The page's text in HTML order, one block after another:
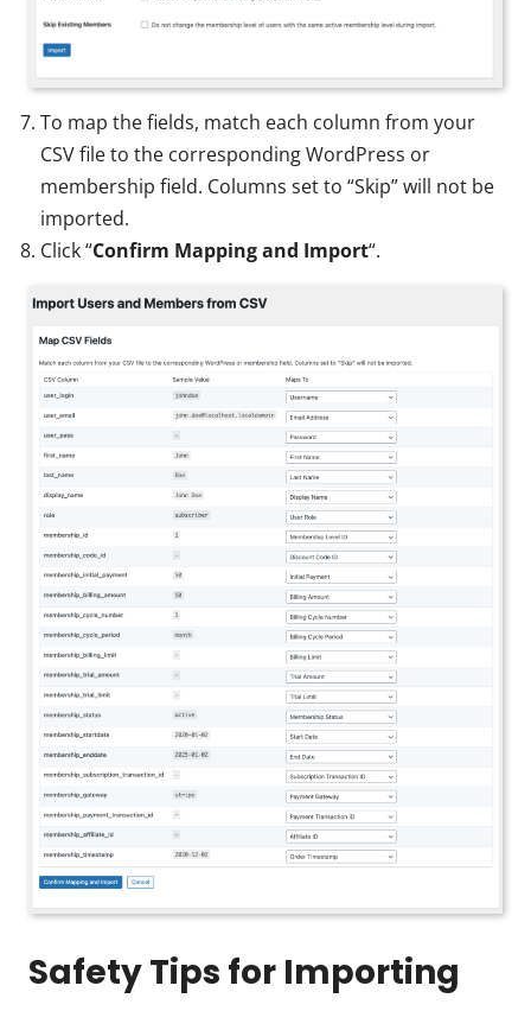
To map the fields, match each column from your
CSV file to the corresponding WordPress or
membership field. Columns set to “Skip” will not be
imported.
Click “Confirm Mapping and Import“.
Safety Tips for Importing